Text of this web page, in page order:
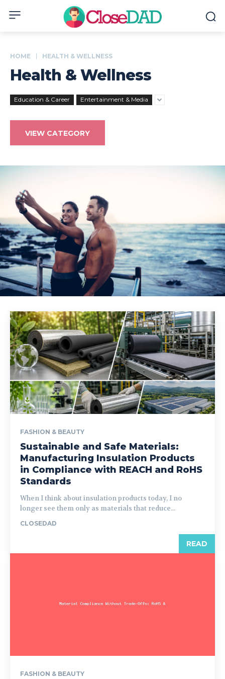
HOME HEALTH & WELLNESS
Health & Wellness
Education & Career Entertainment & Media
VIEW CATEGORY
FASHION & BEAUTY
Sustainable and Safe Materials:
Manufacturing Insulation Products
in Compliance with REACH and RoHS
Standards
When I think about insulation products today, I no
longer see them only as materials that reduce...
CLOSEDAD
READ
FASHION & BEAUTY